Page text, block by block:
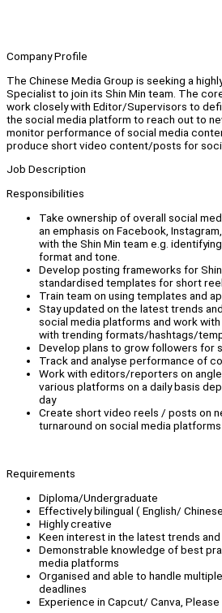
Company Profile
The Chinese Media Group is seeking a
Specialist to join its Shin Min team. The
work closely with Editor/Supervisors to
the social media platform to reach out to
monitor performance of social media
produce short video content/posts for
Job Description
Responsibilities
Take ownership of overall social
an emphasis on Facebook,
with the Shin Min team e.g.
format and tone.
Develop posting frameworks for
standardised templates for short
Train team on using templates and
Stay updated on the latest trends
social media platforms and work
with trending formats/hashtags/
Develop plans to grow followers for
Track and analyse performance of
Work with editors/reporters on
various platforms on a daily basis
day
Create short video reels / posts on
turnaround on social media
Requirements
Diploma/Undergraduate
Effectively bilingual ( English/
Highly creative
Keen interest in the latest trends and
Demonstrable knowledge of best
media platforms
Organised and able to handle
deadlines
Experience in Capcut/ Canva,